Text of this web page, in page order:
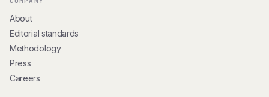
About
Editorial standards
Methodology
Press
Careers